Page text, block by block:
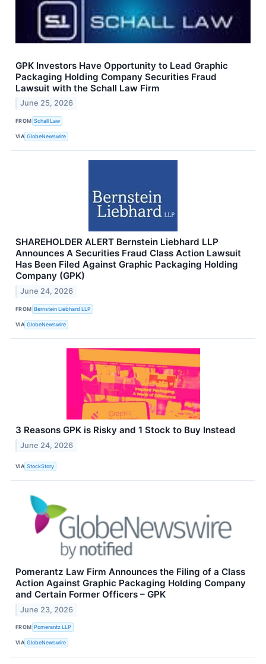
GPK Investors Have Opportunity to Lead Graphic
Packaging Holding Company Securities Fraud
Lawsuit with the Schall Law Firm
June 25, 2026
FROM Schall Law
VIA GlobeNewswire
SHAREHOLDER ALERT Bernstein Liebhard LLP
Announces A Securities Fraud Class Action Lawsuit
Has Been Filed Against Graphic Packaging Holding
Company (GPK)
June 24, 2026
FROM Bernstein Liebhard LLP
VIA GlobeNewswire
3 Reasons GPK is Risky and 1 Stock to Buy Instead
June 24, 2026
VIA StockStory
Pomerantz Law Firm Announces the Filing of a Class
Action Against Graphic Packaging Holding Company
and Certain Former Officers – GPK
June 23, 2026
FROM Pomerantz LLP
VIA GlobeNewswire